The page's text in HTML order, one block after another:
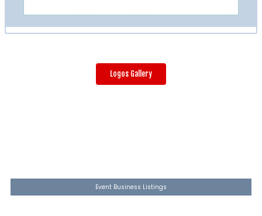
Logos Gallery
Event Business Listings